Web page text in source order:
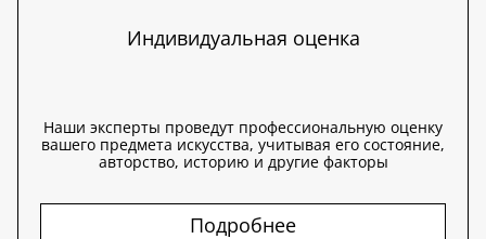
Индивидуальная оценка
Наши эксперты проведут профессиональную оценку
вашего предмета искусства, учитывая его состояние,
авторство, историю и другие факторы
Подробнее